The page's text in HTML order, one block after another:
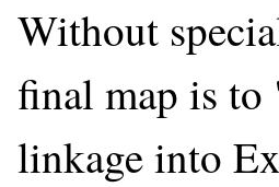
Without
final map is to
linkage into